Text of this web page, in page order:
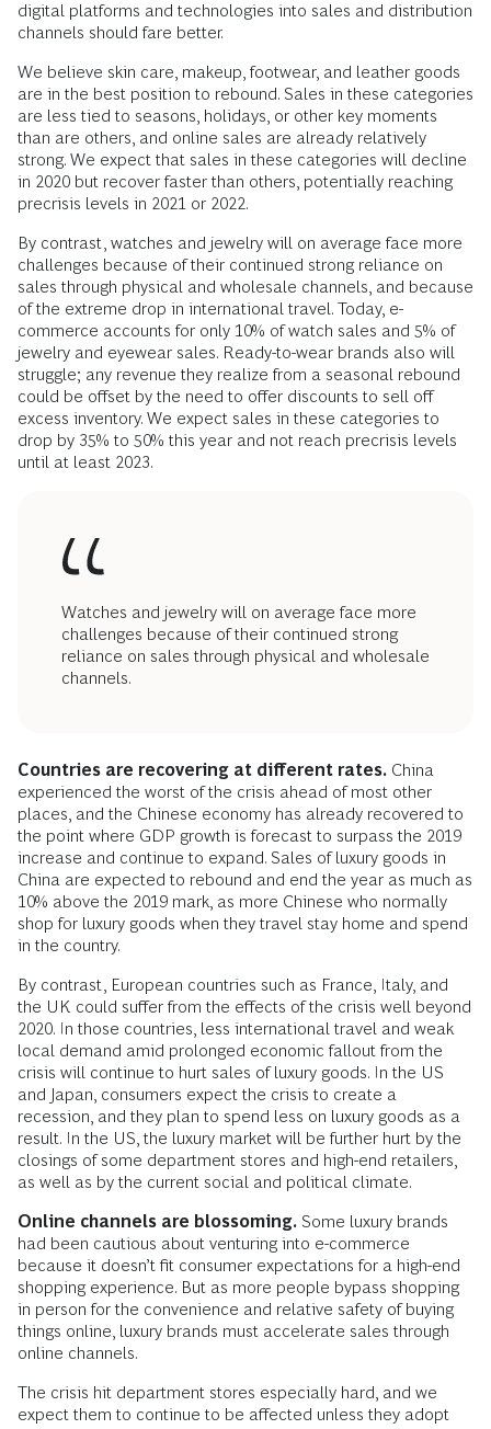
digital platforms and technologies into sales and distribution
channels should fare better.
We believe skin care, makeup, footwear, and leather goods
are in the best position to rebound. Sales in these categories
are less tied to seasons, holidays, or other key moments
than are others, and online sales are already relatively
strong. We expect that sales in these categories will decline
in 2020 but recover faster than others, potentially reaching
precrisis levels in 2021 or 2022.
By contrast, watches and jewelry will on average face more
challenges because of their continued strong reliance on
sales through physical and wholesale channels, and because
of the extreme drop in international travel. Today, e-
commerce accounts for only 10% of watch sales and 5% of
jewelry and eyewear sales. Ready-to-wear brands also will
struggle; any revenue they realize from a seasonal rebound
could be offset by the need to offer discounts to sell off
excess inventory. We expect sales in these categories to
drop by 35% to 50% this year and not reach precrisis levels
until at least 2023.
Watches and jewelry will on average face more
challenges because of their continued strong
reliance on sales through physical and wholesale
channels.
Countries are recovering at different rates. China
experienced the worst of the crisis ahead of most other
places, and the Chinese economy has already recovered to
the point where GDP growth is forecast to surpass the 2019
increase and continue to expand. Sales of luxury goods in
China are expected to rebound and end the year as much as
10% above the 2019 mark, as more Chinese who normally
shop for luxury goods when they travel stay home and spend
in the country.
By contrast, European countries such as France, Italy, and
the UK could suffer from the effects of the crisis well beyond
2020. In those countries, less international travel and weak
local demand amid prolonged economic fallout from the
crisis will continue to hurt sales of luxury goods. In the US
and Japan, consumers expect the crisis to create a
recession, and they plan to spend less on luxury goods as a
result. In the US, the luxury market will be further hurt by the
closings of some department stores and high-end retailers,
as well as by the current social and political climate.
Online channels are blossoming. Some luxury brands
had been cautious about venturing into e-commerce
because it doesn’t fit consumer expectations for a high-end
shopping experience. But as more people bypass shopping
in person for the convenience and relative safety of buying
things online, luxury brands must accelerate sales through
online channels.
The crisis hit department stores especially hard, and we
expect them to continue to be affected unless they adopt